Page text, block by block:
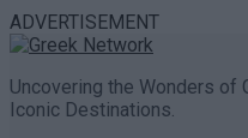
ADVERTISEMENT
Uncovering the Wonders of
Iconic Destinations.